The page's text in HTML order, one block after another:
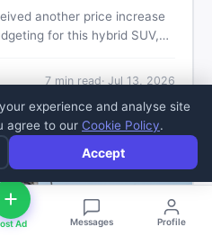
another price increase
for this hybrid SUV,
your smartest next move
7min read· Jul 13, 2026
Ad Messages Profile
experience and analyse site
agree to our Cookie Policy.
Accept